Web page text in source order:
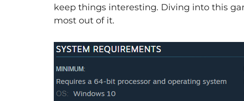
keep things interesting. Diving into this
most out of it.